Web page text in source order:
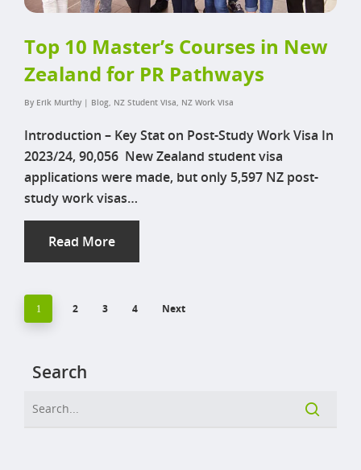
Top 10 Master’s Courses in New
Zealand for PR Pathways
By Erik Murthy | Blog NZ Student Visa NZ Work Visa
Introduction – Key Stat on Post-Study Work Visa In
2023/24, 90,056 New Zealand student visa
applications were made, but only 5,597 NZ post-
study work visas…
Read More
1 2 3 4 Next
Search